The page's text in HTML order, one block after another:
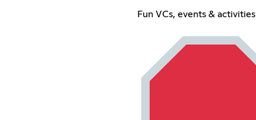
Fun VCs, events & activities